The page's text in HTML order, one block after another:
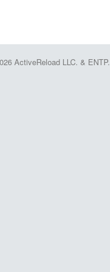
ActiveReload LLC. & ENTP.